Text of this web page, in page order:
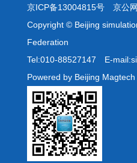
京ICP备13004815号 京公
Copyright © Beijing
Federation
Tel:010-88527147 E-
Powered by Beijing